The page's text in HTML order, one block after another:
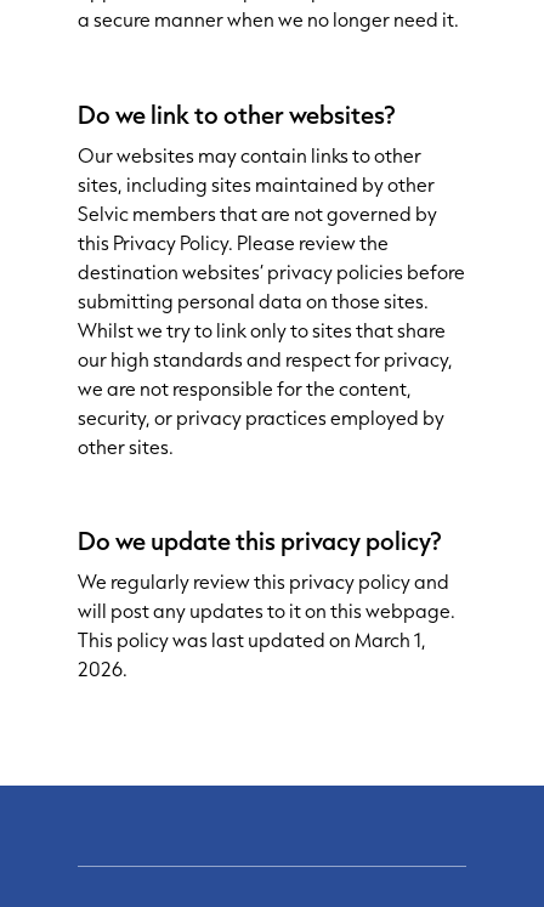
a secure manner when we no longer need it.
Do we link to other websites?
Our websites may contain links to other
sites, including sites maintained by other
Selvic members that are not governed by
this Privacy Policy. Please review the
destination websites’ privacy policies before
submitting personal data on those sites.
Whilst we try to link only to sites that share
our high standards and respect for privacy,
we are not responsible for the content,
security, or privacy practices employed by
other sites.
Do we update this privacy policy?
We regularly review this privacy policy and
will post any updates to it on this webpage.
This policy was last updated on March 1,
2026.